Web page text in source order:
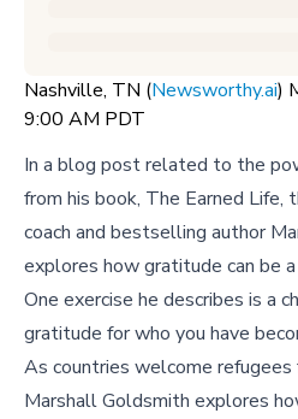
Nashville, TN (Newsworthy.ai)
9:00 AM PDT
In a blog post related to the
from his book, The Earned Life,
coach and bestselling author
explores how gratitude can be
One exercise he describes is a
gratitude for who you have
As countries welcome
Marshall Goldsmith explores